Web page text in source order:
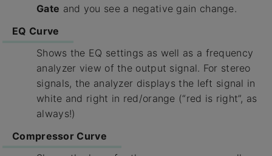
Gate and you see a negative gain change.
EQ Curve
Shows the EQ settings as well as a frequency
analyzer view of the output signal. For stereo
signals, the analyzer displays the left signal in
white and right in red/orange (“red is right”, as
always!)
Compressor Curve